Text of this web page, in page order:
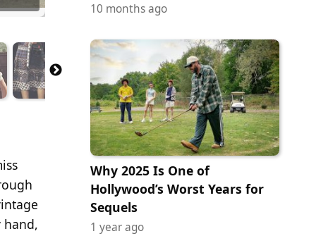
hand,
10 months ago
Why 2025 Is One of
Hollywood’s Worst Years for
Sequels
1 year ago